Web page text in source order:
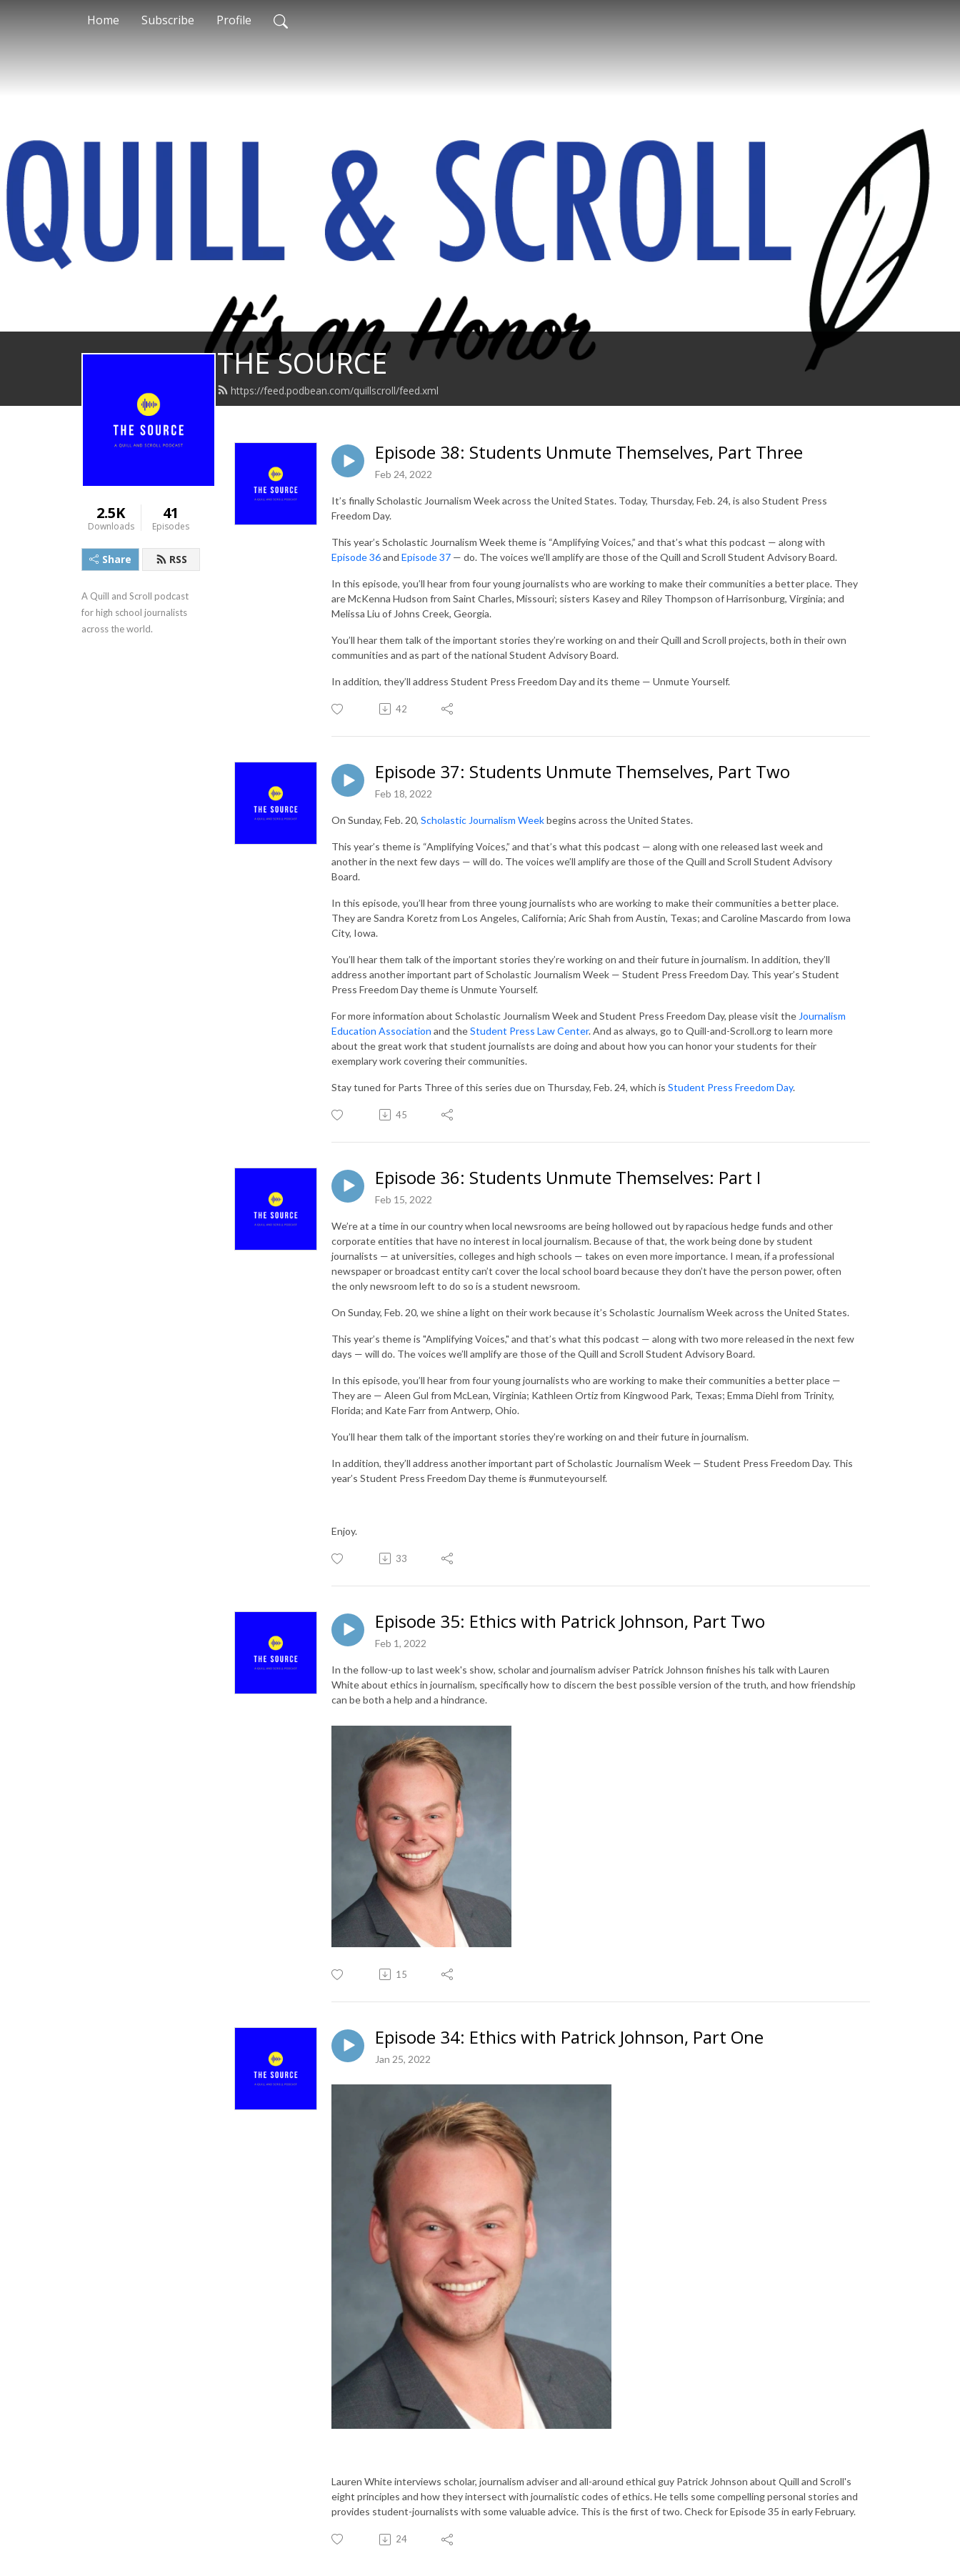
Home Subscribe Profile
THE SOURCE
https://feed.podbean.com/quillscroll/feed.xml
2.5K
Downloads
41
Episodes
Share RSS
A Quill and Scroll podcast
for high school journalists
across the world.
Episode 38: Students Unmute Themselves, Part Three
Feb 24, 2022
It’s finally Scholastic Journalism Week across the United States. Today, Thursday, Feb. 24, is also Student Press
Freedom Day.
This year’s Scholastic Journalism Week theme is “Amplifying Voices,” and that’s what this podcast — along with
Episode 36and Episode 37 — do. The voices we’ll amplify are those of the Quill and Scroll Student Advisory Board.
In this episode, you’ll hear from four young journalists who are working to make their communities a better place. They
are McKenna Hudson from Saint Charles, Missouri; sisters Kasey and Riley Thompson of Harrisonburg, Virginia; and
Melissa Liu of Johns Creek, Georgia.
You’ll hear them talk of the important stories they’re working on and their Quill and Scroll projects, both in their own
communities and as part of the national Student Advisory Board.
In addition, they’ll address Student Press Freedom Day and its theme — Unmute Yourself.
42
Episode 37: Students Unmute Themselves, Part Two
Feb 18, 2022
On Sunday, Feb. 20, Scholastic Journalism Weekbegins across the United States.
This year’s theme is “Amplifying Voices,” and that’s what this podcast — along with one released last week and
another in the next few days — will do. The voices we’ll amplify are those of the Quill and Scroll Student Advisory
Board.
In this episode, you’ll hear from three young journalists who are working to make their communities a better place.
They are Sandra Koretz from Los Angeles, California; Aric Shah from Austin, Texas; and Caroline Mascardo from Iowa
City, Iowa.
You’ll hear them talk of the important stories they’re working on and their future in journalism. In addition, they’ll
address another important part of Scholastic Journalism Week — Student Press Freedom Day. This year’s Student
Press Freedom Day theme is Unmute Yourself.
For more information about Scholastic Journalism Week and Student Press Freedom Day, please visit the Journalism
Education Association and theStudent Press Law Center. And as always, go to Quill-and-Scroll.org to learn more
about the great work that student journalists are doing and about how you can honor your students for their
exemplary work covering their communities.
Stay tuned for Parts Three of this series due on Thursday, Feb. 24, which is Student Press Freedom Day.
45
Episode 36: Students Unmute Themselves: Part I
Feb 15, 2022
We’re at a time in our country when local newsrooms are being hollowed out by rapacious hedge funds and other
corporate entities that have no interest in local journalism. Because of that, the work being done by student
journalists — at universities, colleges and high schools — takes on even more importance. I mean, if a professional
newspaper or broadcast entity can’t cover the local school board because they don’t have the person power, often
the only newsroom left to do so is a student newsroom.
On Sunday, Feb. 20, we shine a light on their work because it’s Scholastic Journalism Week across the United States.
This year’s theme is "Amplifying Voices," and that’s what this podcast — along with two more released in the next few
days — will do. The voices we’ll amplify are those of the Quill and Scroll Student Advisory Board.
In this episode, you’ll hear from four young journalists who are working to make their communities a better place —
They are — Aleen Gul from McLean, Virginia; Kathleen Ortiz from Kingwood Park, Texas; Emma Diehl from Trinity,
Florida; and Kate Farr from Antwerp, Ohio.
You’ll hear them talk of the important stories they’re working on and their future in journalism.
In addition, they’ll address another important part of Scholastic Journalism Week — Student Press Freedom Day. This
year’s Student Press Freedom Day theme is #unmuteyourself.
Enjoy.
33
Episode 35: Ethics with Patrick Johnson, Part Two
Feb 1, 2022
In the follow-up to last week's show, scholar and journalism adviser Patrick Johnson finishes his talk with Lauren
White about ethics in journalism, specifically how to discern the best possible version of the truth, and how friendship
can be both a help and a hindrance.
15
Episode 34: Ethics with Patrick Johnson, Part One
Jan 25, 2022
Lauren White interviews scholar, journalism adviser and all-around ethical guy Patrick Johnson about Quill and Scroll's
eight principles and how they intersect with journalistic codes of ethics. He tells some compelling personal stories and
provides student-journalists with some valuable advice. This is the first of two. Check for Episode 35 in early February.
24